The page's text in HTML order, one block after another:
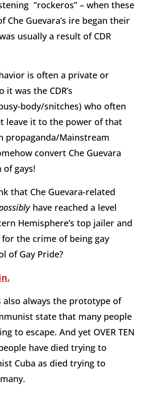
“rockeros” – when these
Che Guevara’s ire began their
usually a result of CDR
is often a private or
it was the CDR’s
body/snitches) who often
leave it to the power of that
propaganda/Mainstream
convert Che Guevara
gays!
that Che Guevara-related
have reached a level
Hemisphere’s top jailer and
the crime of being gay
of Gay Pride?
also always the prototype of
state that many people
to escape. And yet OVER TEN
have died trying to
Cuba as died trying to